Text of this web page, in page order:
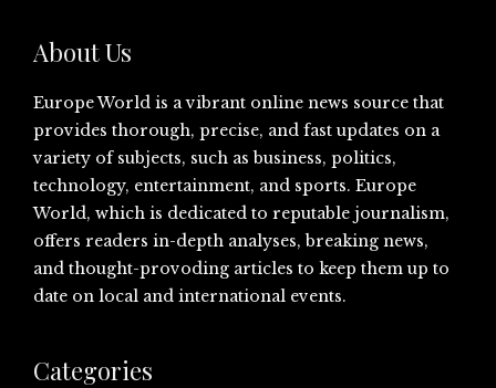
About Us
Europe World is a vibrant online news source that
provides thorough, precise, and fast updates on a
variety of subjects, such as business, politics,
technology, entertainment, and sports. Europe
World, which is dedicated to reputable journalism,
offers readers in-depth analyses, breaking news,
and thought-provoding articles to keep them up to
date on local and international events.
Categories